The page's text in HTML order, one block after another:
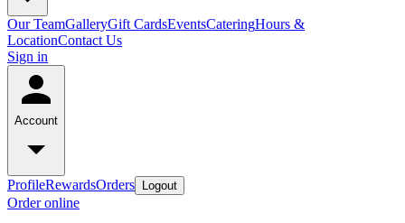
Our TeamGalleryGift CardsEventsCateringHours &
LocationContact Us
Sign in
Account
ProfileRewardsOrders Logout
Order online